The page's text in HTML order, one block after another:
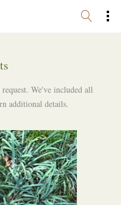
We've included all
additional details.